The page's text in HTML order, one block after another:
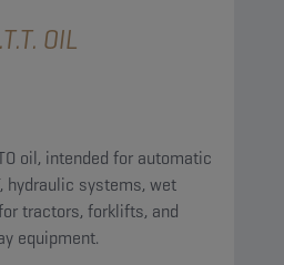
OIL
oil, intended for automatic
hydraulic systems, wet
tractors, forklifts, and
equipment.